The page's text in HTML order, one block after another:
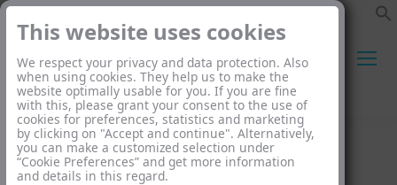
This website uses cookies
We respect your privacy and data protection. Also
when using cookies. They help us to make the
website optimally usable for you. If you are fine
with this, please grant your consent to the use of
cookies for preferences, statistics and marketing
by clicking on "Accept and continue". Alternatively,
you can make a customized selection under
“Cookie Preferences” and get more information
and details in this regard.
Search: